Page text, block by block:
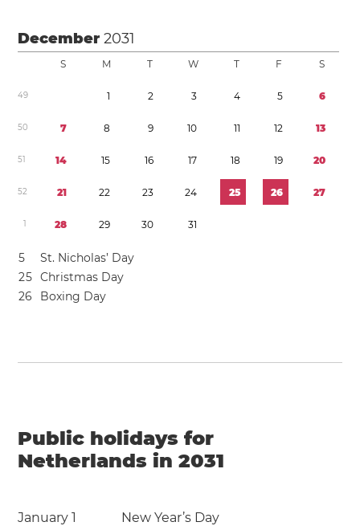
December2031
S M T W T F S
49 1 2 3 4 5 6
50 7 8 9 10 11 12 13
51 14 15 16 17 18 19 20
52 21 22 23 24 25 26 27
1 28 29 30 31
5
St. Nicholas’ Day
25 Christmas Day
26 Boxing Day
Public holidays for
Netherlands in 2031
January 1
New Year’s Day